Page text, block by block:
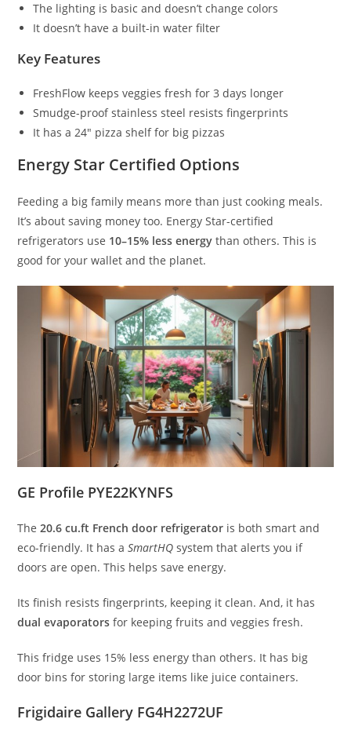
The lighting is basic and doesn’t change colors
It doesn’t have a built-in water filter
Key Features
FreshFlow keeps veggies fresh for 3 days longer
Smudge-proof stainless steel resists fingerprints
It has a 24″ pizza shelf for big pizzas
Energy Star Certified Options
Feeding a big family means more than just cooking meals.
It’s about saving money too. Energy Star-certified
refrigerators use 10–15% less energy than others. This is
good for your wallet and the planet.
GE Profile PYE22KYNFS
The20.6 cu.ft French door refrigerator is both smart and
eco-friendly. It has aSmartHQ system that alerts you if
doors are open. This helps save energy.
Its finish resists fingerprints, keeping it clean. And, it has
dual evaporators for keeping fruits and veggies fresh.
This fridge uses 15% less energy than others. It has big
door bins for storing large items like juice containers.
Frigidaire Gallery FG4H2272UF